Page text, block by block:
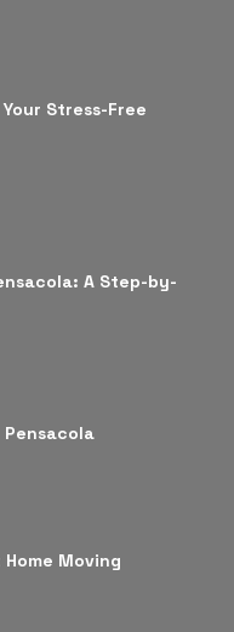
Stress-Free
A Step-by-
Moving